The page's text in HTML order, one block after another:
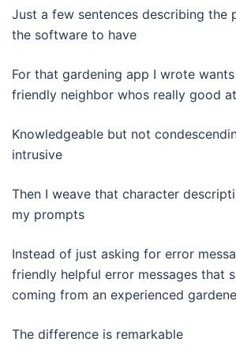
Just a few sentences describing the
the software to have
For that gardening app I wrote
friendly neighbor whos really good
Knowledgeable but not
intrusive
Then I weave that character
my prompts
Instead of just asking for error
friendly helpful error messages that
coming from an experienced
The difference is remarkable